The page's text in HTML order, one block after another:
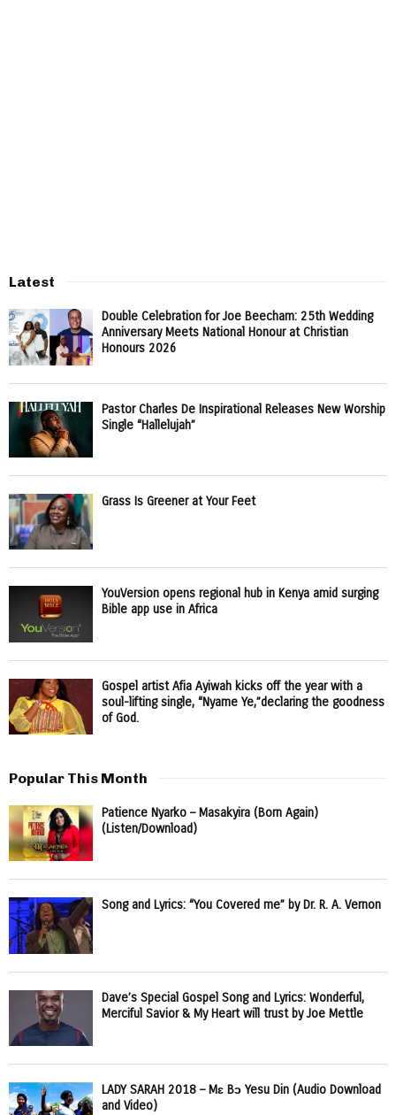
Latest
Double Celebration for Joe Beecham: 25th Wedding
Anniversary Meets National Honour at Christian
Honours 2026
Pastor Charles De Inspirational Releases New Worship
Single “Hallelujah”
Grass Is Greener at Your Feet
YouVersion opens regional hub in Kenya amid surging
Bible app use in Africa
Gospel artist Afia Ayiwah kicks off the year with a
soul-lifting single, “Nyame Ye,”declaring the goodness
of God.
Popular This Month
Patience Nyarko – Masakyira (Born Again)
(Listen/Download)
Song and Lyrics: “You Covered me” by Dr. R. A. Vernon
Dave’s Special Gospel Song and Lyrics: Wonderful,
Merciful Savior & My Heart will trust by Joe Mettle
LADY SARAH 2018 – Mɛ Bɔ Yesu Din (Audio Download
and Video)